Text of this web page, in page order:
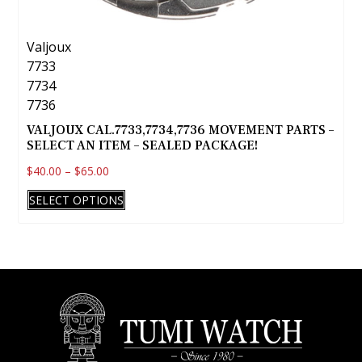
Valjoux
7733
7734
7736
VALJOUX CAL.7733,7734,7736 MOVEMENT PARTS –
SELECT AN ITEM – SEALED PACKAGE!
$40.00 – $65.00
SELECT OPTIONS
variants.
may
be